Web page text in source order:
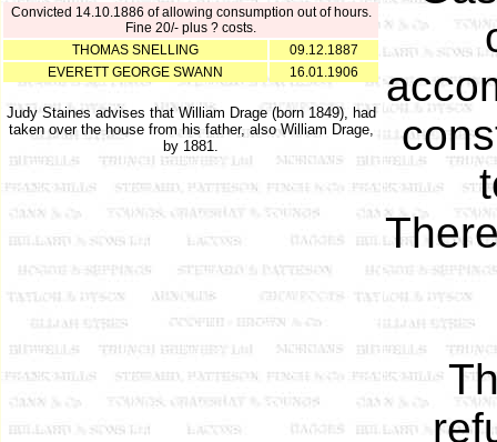
Convicted 14.10.1886 of allowing consumption out of hours.
Fine 20/- plus ? costs.
THOMAS SNELLING
09.12.1887
EVERETT GEORGE SWANN
16.01.1906
Judy Staines advises that William Drage (born 1849), had
taken over the house from his father, also William Drage,
by 1881.